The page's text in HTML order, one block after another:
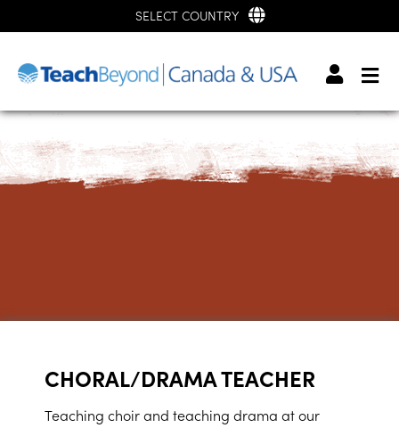
SELECT COUNTRY
CHORAL/DRAMA TEACHER
Teaching choir and teaching drama at our